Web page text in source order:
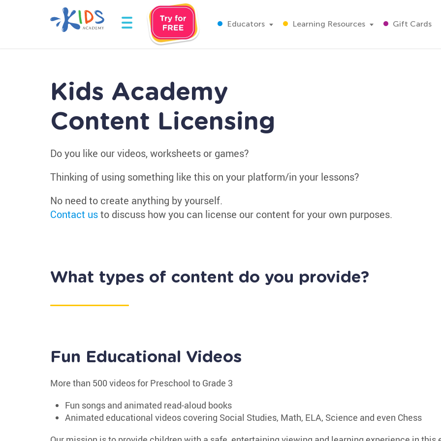
Educators Learning Resources Gift Cards
Kids Academy
Content Licensing
Do you like our videos, worksheets or games?
Thinking of using something like this on your platform/in your lessons?
No need to create anything by yourself.
Contact usto discuss how you can license our content for your own purposes.
What types of content do you provide?
Fun Educational Videos
More than 500 videos for Preschool to Grade 3
Fun songs and animated read-aloud books
Animated educational videos covering Social Studies, Math, ELA, Science and even Chess